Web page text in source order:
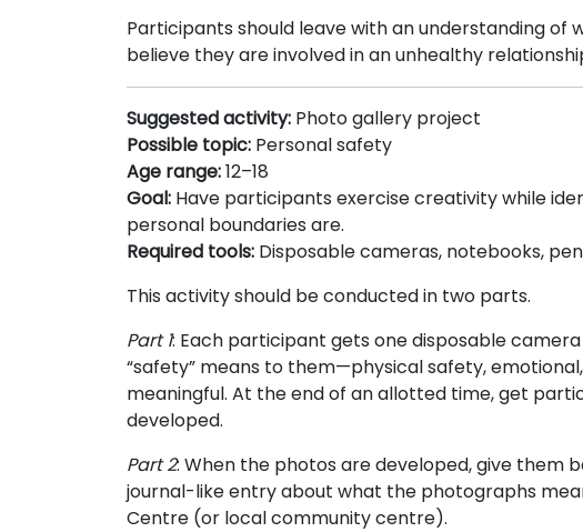
Participants should leave with an understanding
believe they are involved in an unhealthy
Suggested activity: Photo gallery project
Possible topic: Personal safety
Age range:12–18
Goal: Have participants exercise creativity while
personal boundaries are.
Required tools: Disposable cameras, notebooks,
This activity should be conducted in two parts.
Part 1: Each participant gets one disposable
“safety” means to them—physical safety,
meaningful. At the end of an allotted time, get
developed.
Part 2: When the photos are developed, give
journal-like entry about what the photographs
Centre (or local community centre).